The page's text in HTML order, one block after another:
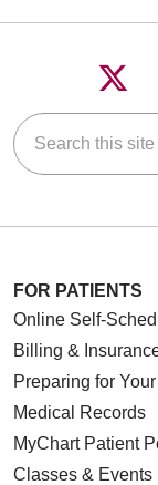
Search this site
FOR PATIENTS
Online Self-
Billing &
Preparing for
Medical Records
MyChart Patient
Classes & Events